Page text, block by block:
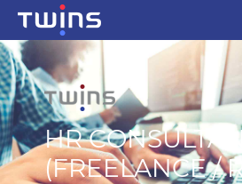
HR
(FREELANCE /